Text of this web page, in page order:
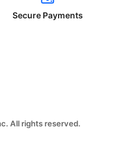
Secure Payments
All rights reserved.